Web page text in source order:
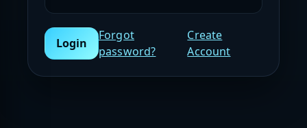
Login
Forgot
password?
Create
Account